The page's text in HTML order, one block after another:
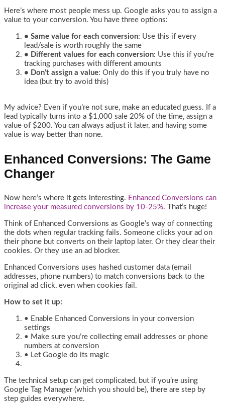
Here’s where most people mess up. Google asks you to assign a
value to your conversion. You have three options:
• Same value for each conversion: Use this if every
lead/sale is worth roughly the same
• Different values for each conversion: Use this if you’re
tracking purchases with different amounts
• Don’t assign a value: Only do this if you truly have no
idea (but try to avoid this)
My advice? Even if you’re not sure, make an educated guess. If a
lead typically turns into a $1,000 sale 20% of the time, assign a
value of $200. You can always adjust it later, and having some
value is way better than none.
Enhanced Conversions: The Game
Changer
Now here’s where it gets interesting. Enhanced Conversions can
increase your measured conversions by 10-25%. That’s huge!
Think of Enhanced Conversions as Google’s way of connecting
the dots when regular tracking fails. Someone clicks your ad on
their phone but converts on their laptop later. Or they clear their
cookies. Or they use an ad blocker.
Enhanced Conversions uses hashed customer data (email
addresses, phone numbers) to match conversions back to the
original ad click, even when cookies fail.
How to set it up:
• Enable Enhanced Conversions in your conversion
settings
• Make sure you’re collecting email addresses or phone
numbers at conversion
• Let Google do its magic
The technical setup can get complicated, but if you’re using
Google Tag Manager (which you should be), there are step by
step guides everywhere.